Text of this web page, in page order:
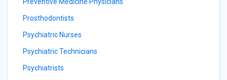
Prosthodontists
Psychiatric Nurses
Psychiatric Technicians
Psychiatrists